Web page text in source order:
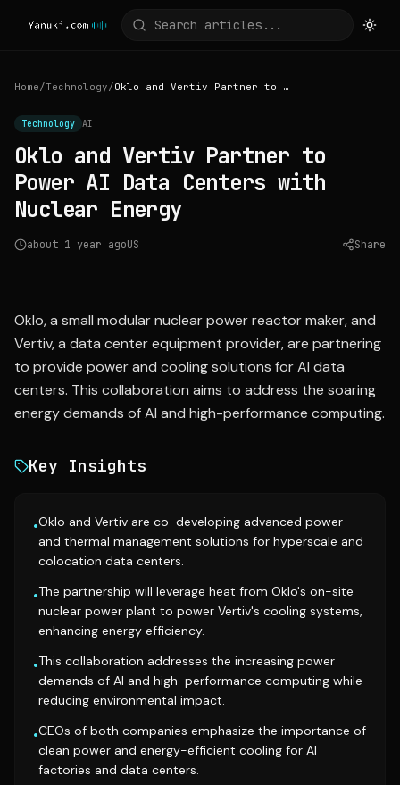
Home/Technology/ Oklo and Vertiv Partner to Power AI Data Centers with Nuclear Energy
Technology AI
Oklo and Vertiv Partner to
Power AI Data Centers with
Nuclear Energy
about 1 year agoUS Share
Oklo, a small modular nuclear power reactor maker, and
Vertiv, a data center equipment provider, are partnering
to provide power and cooling solutions for AI data
centers. This collaboration aims to address the soaring
energy demands of AI and high-performance computing.
Key Insights
•Oklo and Vertiv are co-developing advanced power
and thermal management solutions for hyperscale and
colocation data centers.
•The partnership will leverage heat from Oklo's on-site
nuclear power plant to power Vertiv's cooling systems,
enhancing energy efficiency.
•This collaboration addresses the increasing power
demands of AI and high-performance computing while
reducing environmental impact.
•CEOs of both companies emphasize the importance of
clean power and energy-efficient cooling for AI
factories and data centers.